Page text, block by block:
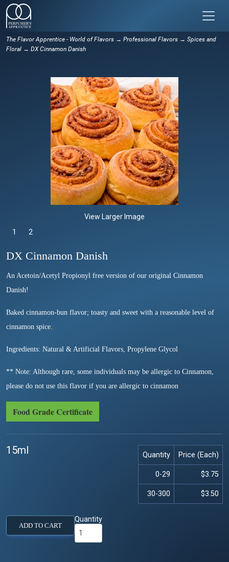
The Flavor Apprentice - World of Flavors → Professional Flavors → Spices and
Floral → DX Cinnamon Danish
View Larger Image
1 Selected
2
DX Cinnamon Danish
An Acetoin/Acetyl Propionyl free version of our original Cinnamon
Danish!
Baked cinnamon-bun flavor; toasty and sweet with a reasonable level of
cinnamon spice.
Ingredients: Natural & Artificial Flavors, Propylene Glycol
** Note: Although rare, some individuals may be allergic to Cinnamon,
please do not use this flavor if you are allergic to cinnamon
Food Grade Certificate
15ml Quantity Price (Each)
0-29 $3.75
30-300 $3.50
ADD TO CART
Quantity